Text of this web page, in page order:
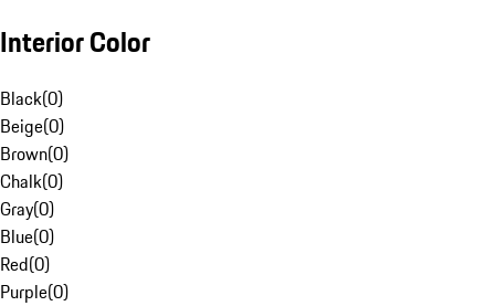
Interior Color
Black(0)
Beige(0)
Brown(0)
Chalk(0)
Gray(0)
Blue(0)
Red(0)
Purple(0)